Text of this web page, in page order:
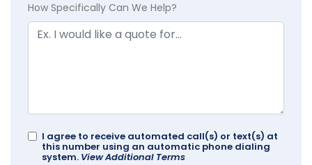
How Specifically Can We Help?
I agree to receive automated call(s) or text(s) at
this number using an automatic phone dialing
system. View Additional Terms